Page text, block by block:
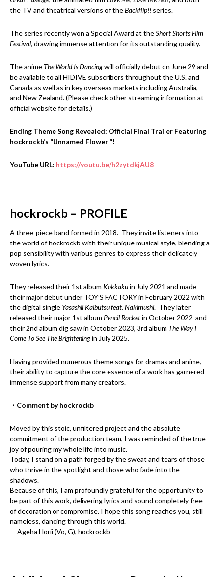
the TV and theatrical versions of theBackflip!! series.
The series recently won a Special Award at theShort Shorts Film
Festival, drawing immense attention for its outstanding quality.
The anime The World Is Dancingwill officially debut on June 29 and
be available to all HIDIVE subscribers throughout the U.S. and
Canada as well as in key overseas markets including Australia,
and New Zealand. (Please check other streaming information at
official website for details.)
Ending Theme Song Revealed: Official Final Trailer Featuring
hockrockb’s “Unnamed Flower “!
YouTube URL: https://youtu.be/h2zytdkjAU8
hockrockb – PROFILE
A three-piece band formed in 2018. They invite listeners into
the world of hockrockb with their unique musical style, blending a
pop sensibility with various genres to express their delicately
woven lyrics.
They released their 1st album Kokkakuin July 2021 and made
their major debut under TOY’S FACTORY in February 2022 with
the digital single Yasashii Kaibutsu feat. Nakimushi. They later
released their major 1st album Pencil Rocketin October 2022, and
their 2nd album dig saw in October 2023, 3rd album The Way I
Come To See The Brighteningin July 2025.
Having provided numerous theme songs for dramas and anime,
their ability to capture the core essence of a work has garnered
immense support from many creators.
・Comment by hockrockb
Moved by this stoic, unfiltered project and the absolute
commitment of the production team, I was reminded of the true
joy of pouring my whole life into music.
Today, I stand on a path forged by the sweat and tears of those
who thrive in the spotlight and those who fade into the
shadows.
Because of this, I am profoundly grateful for the opportunity to
be part of this work, delivering lyrics and sound completely free
of decoration or compromise. I hope this song reaches you, still
nameless, dancing through this world.
— Ageha Horii (Vo, G), hockrockb